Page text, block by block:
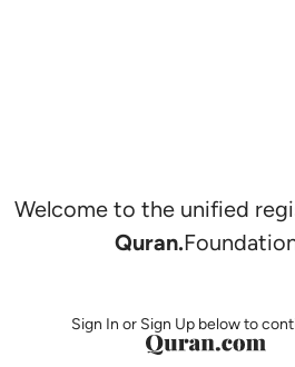
Welcome to the unified
Quran.
Sign In or Sign Up below to